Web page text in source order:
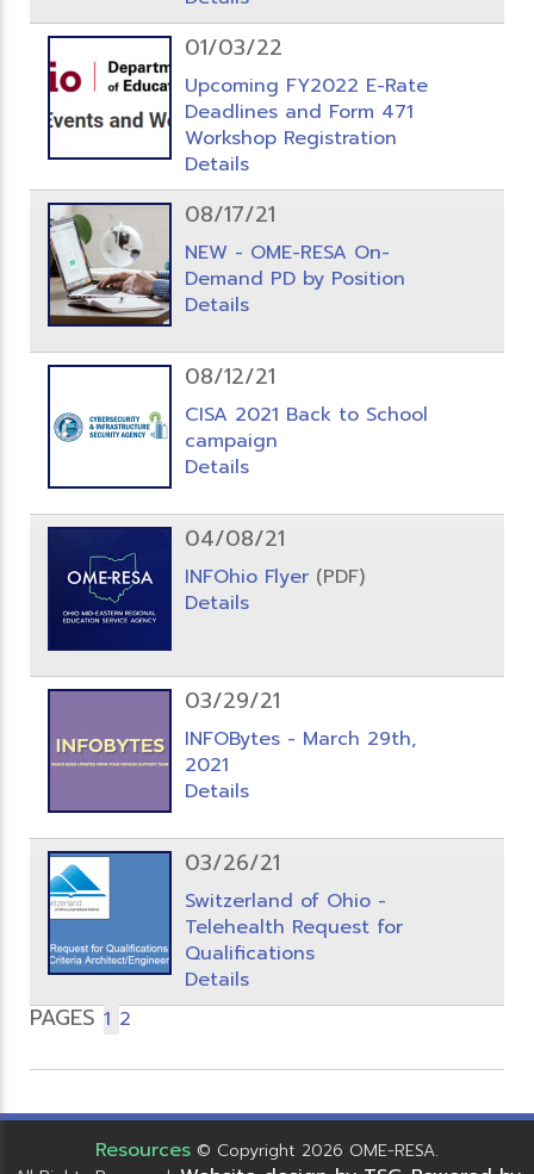
01/03/22
Upcoming FY2022 E-Rate
Deadlines and Form 471
Workshop Registration
Details
08/17/21
NEW - OME-RESA On-
Demand PD by Position
Details
08/12/21
CISA 2021 Back to School
campaign
Details
04/08/21
INFOhio Flyer (PDF)
Details
03/29/21
INFOBytes - March 29th,
2021
Details
03/26/21
Switzerland of Ohio -
Telehealth Request for
Qualifications
Details
PAGES 1 2
Resources © Copyright 2026 OME-RESA.